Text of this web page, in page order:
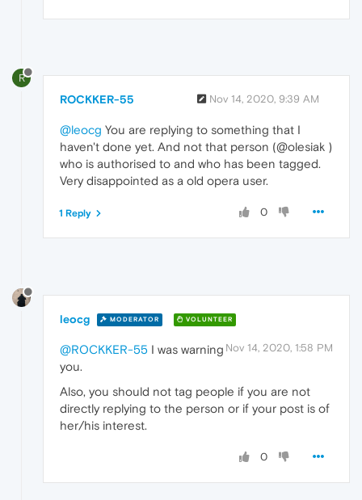
R
ROCKKER-55 Nov 14, 2020, 9:39 AM
@leocg You are replying to something that I
haven't done yet. And not that person (@olesiak )
who is authorised to and who has been tagged.
Very disappointed as a old opera user.
0
1 Reply
leocg MODERATOR VOLUNTEER
Nov 14, 2020, 1:58 PM
@ROCKKER-55 I was warning
you.
Also, you should not tag people if you are not
directly replying to the person or if your post is of
her/his interest.
0